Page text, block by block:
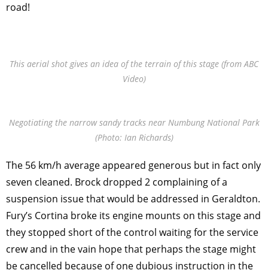
road!
This aerial shot gives an idea of the terrain of this stage (from ABC
Video)
Negotiating the narrow sandy tracks near Numbung National Park
(Photo: Ian Richards)
The 56 km/h average appeared generous but in fact only
seven cleaned. Brock dropped 2 complaining of a
suspension issue that would be addressed in Geraldton.
Fury’s Cortina broke its engine mounts on this stage and
they stopped short of the control waiting for the service
crew and in the vain hope that perhaps the stage might
be cancelled because of one dubious instruction in the